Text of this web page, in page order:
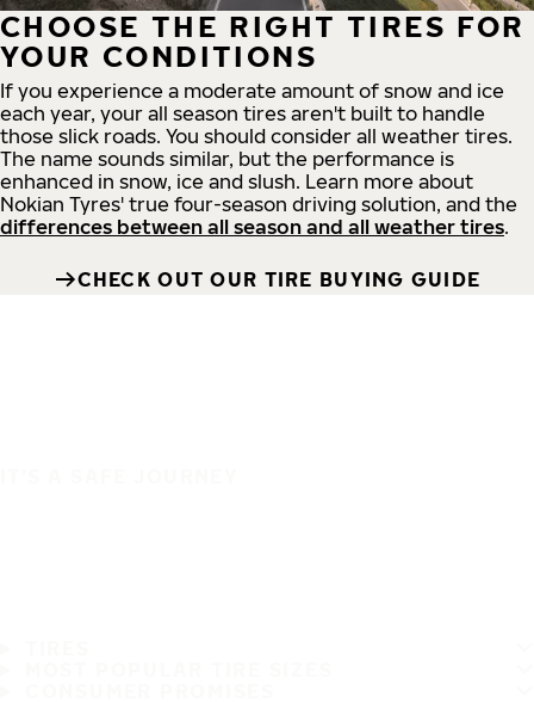
CHOOSE THE RIGHT TIRES FOR
YOUR CONDITIONS
If you experience a moderate amount of snow and ice
each year, your all season tires aren't built to handle
those slick roads. You should consider all weather tires.
The name sounds similar, but the performance is
enhanced in snow, ice and slush. Learn more about
Nokian Tyres' true four-season driving solution, and the
differences between all season and all weather tires.
CHECK OUT OUR TIRE BUYING GUIDE